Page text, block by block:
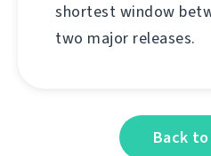
shortest window
two major releases.
Back